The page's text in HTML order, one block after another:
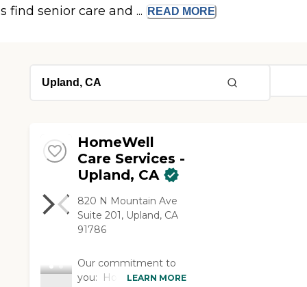
find senior care and ... READ MORE
HomeWell
Care Services -
Upland, CA
820 N Mountain Ave
Suite 201, Upland, CA
91786
Our commitment to
you: HomeWell is not
LEARN MORE